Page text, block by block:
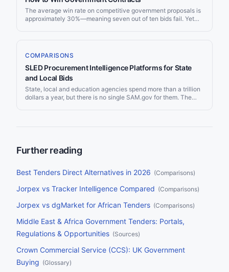
The average win rate on competitive government proposals is
approximately 30%—meaning seven out of ten bids fail. Yet
management, proposal quality, and continuous improvement.
With governments spending over $13 trillion annually on
procurement worldwide and the average competitive
solicitation receiving only 4.5 bids, the opportunity is
12 proven strategies that help companies of all sizes—from
startups to established contractors—dramatically improve their
COMPARISONS
SLED Procurement Intelligence Platforms for State
and Local Bids
State, local and education agencies spend more than a trillion
dollars a year, but there is no single SAM.gov for them. The
work, and price.
Further reading
Best Tenders Direct Alternatives in 2026 (Comparisons)
Jorpex vs Tracker Intelligence Compared (Comparisons)
Jorpex vs dgMarket for African Tenders (Comparisons)
Middle East & Africa Government Tenders: Portals,
Regulations & Opportunities (Sources)
Crown Commercial Service (CCS): UK Government
Buying (Glossary)